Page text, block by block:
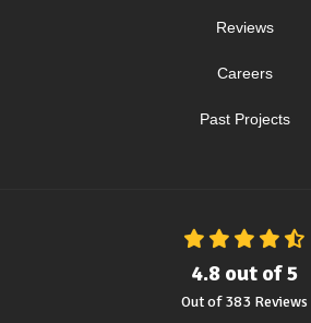
Reviews
Careers
Past Projects
4.8 out of5
Out of383 Reviews